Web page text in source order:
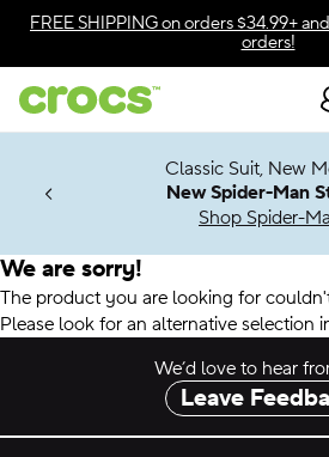
Accessibility Statement
FREE SHIPPINGon orders $34.99+ and
orders!
Soon
Classic Suit, New
New Spider-Man
Shop Spider-
We are sorry!
The product you are looking for
Please look for an alternative selection
We’d love to hear
Leave